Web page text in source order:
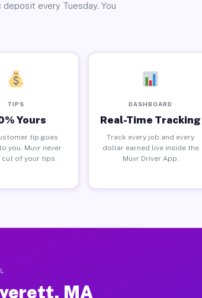
every Tuesday. You
TIPS
Yours
tip goes
you. Muvr never
cut of your tips.
DASHBOARD
Real-Time Tracking
Track every job and every
dollar earned live inside the
Muvr Driver App.
MA